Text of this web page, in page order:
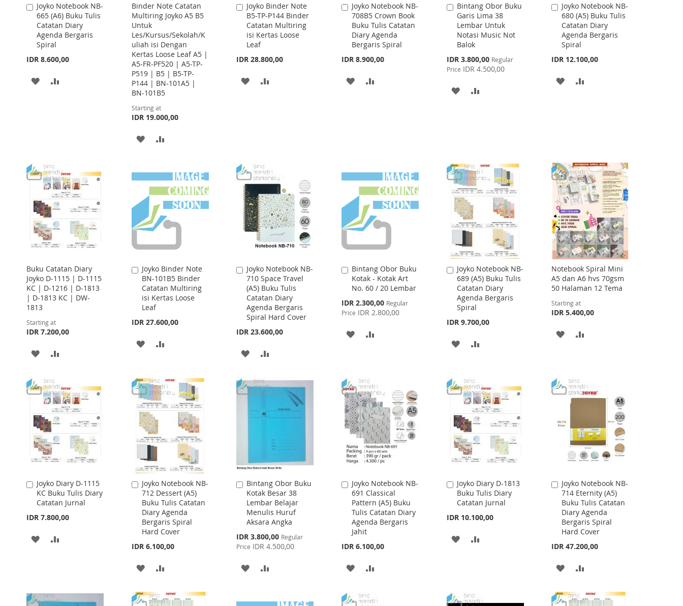
Joyko Notebook NB-
665 (A6) Buku Tulis
Catatan Diary
Agenda Bergaris
Spiral
IDR 8.600,00
Add
to
Cart
ADD
Binder Note Catatan
Multiring Joyko A5 B5
Untuk
Les/Kursus/Sekolah/K
uliah isi Dengan
Kertas Loose Leaf A5 |
A5-FR-PF520 | A5-TP-
P519 | B5 | B5-TP-
P144 | BN-101A5 |
BN-101B5
Starting at
IDR 19.000,00
ADD
WISHCOMPARE
Joyko Binder Note
B5-TP-P144 Binder
Catatan Multiring
isi Kertas Loose
Leaf
IDR 28.800,00
Add
to
Cart
ADD
Joyko Notebook NB-
708B5 Crown Book
Buku Tulis Catatan
Diary Agenda
Bergaris Spiral
IDR 8.900,00
Add
to
Cart
ADD
Bintang Obor Buku
Garis Lima 38
Lembar Untuk
Notasi Music Not
Balok
Special
Price
IDR 3.800,00 Regular
Price IDR 4.500,00
Add
to
Cart
ADD
Joyko Notebook NB-
680 (A5) Buku Tulis
Catatan Diary
Agenda Bergaris
Spiral
IDR 12.100,00
Add
to
Cart
ADD
Buku Catatan Diary
Joyko D-1115 | D-1115
KC | D-1216 | D-1813
| D-1813 KC | DW-
1813
Starting at
IDR 7.200,00
ADD
WISH
LIST
COMPARE
Joyko Binder Note
BN-101B5 Binder
Catatan Multiring
isi Kertas Loose
Leaf
IDR 27.600,00
Add
to
Cart
ADD
WISH
LIST
COMPARE
Joyko Notebook NB-
710 Space Travel
(A5) Buku Tulis
Catatan Diary
Agenda Bergaris
Spiral Hard Cover
IDR 23.600,00
Add
to
Cart
ADD
WISHCOMPARE
Bintang Obor Buku
Kotak - Kotak Art
No. 60 / 20 Lembar
Special
Price
IDR 2.300,00 Regular
Price IDR 2.800,00
Add
to
Cart
ADD
LIST
Joyko Notebook NB-
689 (A5) Buku Tulis
Catatan Diary
Agenda Bergaris
Spiral
IDR 9.700,00
Add
to
Cart
ADD
WISH
LIST
Notebook Spiral Mini
A5 dan A6 hvs 70gsm
50 Halaman 12 Tema
Starting at
IDR 5.400,00
ADD
LIST
Joyko Diary D-1115
KC Buku Tulis Diary
Catatan Jurnal
IDR 7.800,00
Add
to
Cart
ADD
LIST
Joyko Notebook NB-
712 Dessert (A5)
Buku Tulis Catatan
Diary Agenda
Bergaris Spiral
Hard Cover
IDR 6.100,00
Add
to
Cart
ADD
WISHCOMPARE
Bintang Obor Buku
Kotak Besar 38
Lembar Belajar
Menulis Huruf
Aksara Angka
Special
Price
IDR 3.800,00 Regular
Price IDR 4.500,00
Add
to
Cart
ADD
WISHCOMPARE
Joyko Notebook NB-
691 Classical
Pattern (A5) Buku
Tulis Catatan Diary
Agenda Bergaris
Jahit
IDR 6.100,00
Add
to
Cart
ADD
WISHCOMPARE
Joyko Diary D-1813
Buku Tulis Diary
Catatan Jurnal
IDR 10.100,00
Add
to
Cart
ADD
LIST
Joyko Notebook NB-
714 Eternity (A5)
Buku Tulis Catatan
Diary Agenda
Bergaris Spiral
Hard Cover
IDR 47.200,00
Add
to
Cart
ADD
WISHCOMPARE